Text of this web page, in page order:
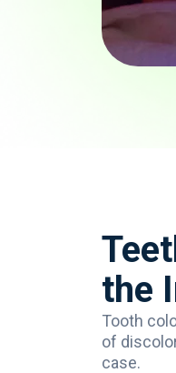
the
Tooth
of
case.